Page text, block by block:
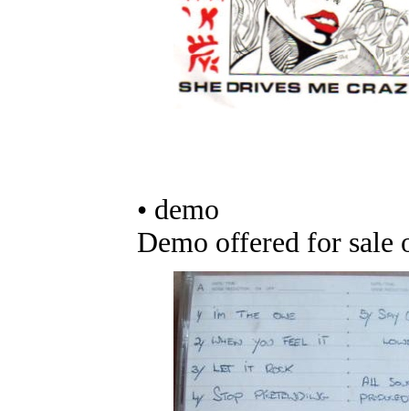
• demo
Demo offered for sale